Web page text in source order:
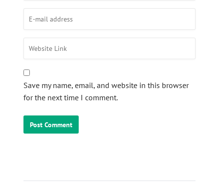
Save my name, email, and website in this browser
for the next time I comment.